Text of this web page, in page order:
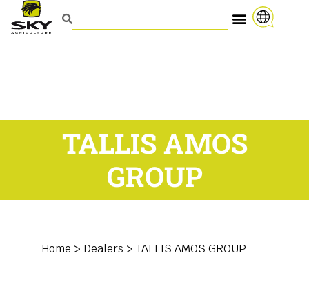
TALLIS AMOS
GROUP
Home > Dealers > TALLIS AMOS GROUP